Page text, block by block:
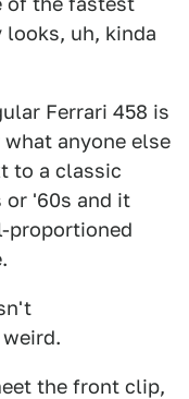
uh, kinda
Ferrari 458 is
anyone else
to a classic
or '60s and it
proportioned
the front clip,